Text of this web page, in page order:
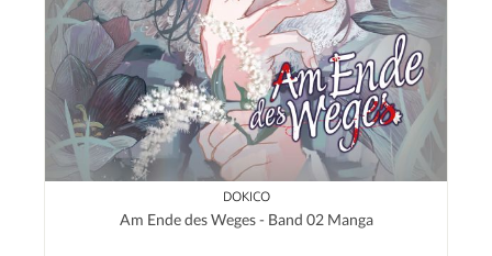
DOKICO
Am Ende des Weges - Band 02 Manga